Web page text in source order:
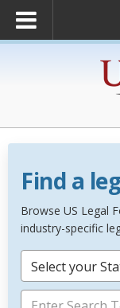
Find a
Browse US Legal
industry-specific
Select your